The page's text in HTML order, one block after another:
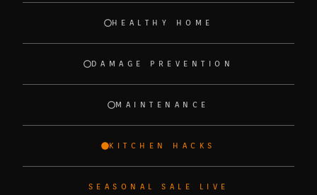
HEALTHY HOME
DAMAGE PREVENTION
MAINTENANCE
KITCHEN HACKS
SEASONAL SALE LIVE